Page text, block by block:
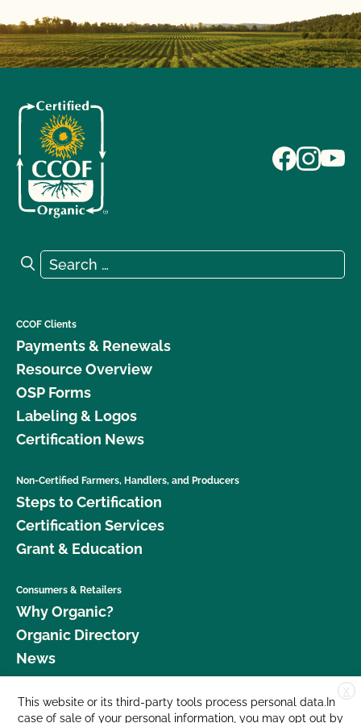
Search for:
Search
CCOF Clients
Payments & Renewals
Resource Overview
OSP Forms
Labeling & Logos
Certification News
Non-Certified Farmers, Handlers, and Producers
Steps to Certification
Certification Services
Grant & Education
Consumers & Retailers
Why Organic?
Organic Directory
News
Donate
X
This website or its third-party tools process personal data.In
case of sale of your personal information, you may opt out by